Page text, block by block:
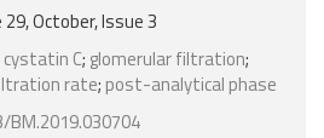
October, Issue 3
cystatin C; glomerular filtration;
rate; post-analytical phase